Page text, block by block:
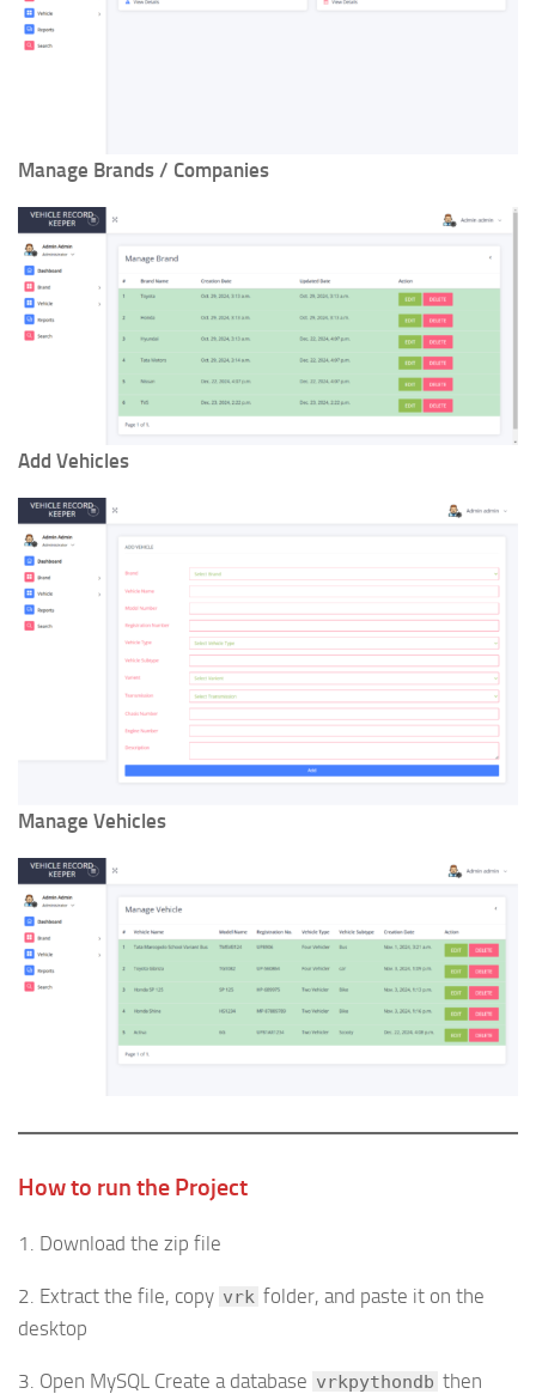
Manage Brands / Companies
Add Vehicles
Manage Vehicles
How to run the Project
1. Download the zip file
2. Extract the file, copy vrk folder, and paste it on the
desktop
3. Open MySQL Create a database vrkpythondb then